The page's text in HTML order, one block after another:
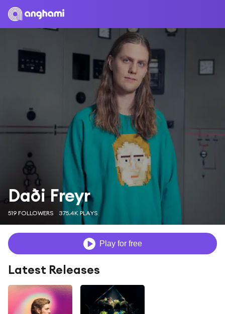
Daði Freyr
519 FOLLOWERS 375.4K PLAYS
Play for free
Latest Releases